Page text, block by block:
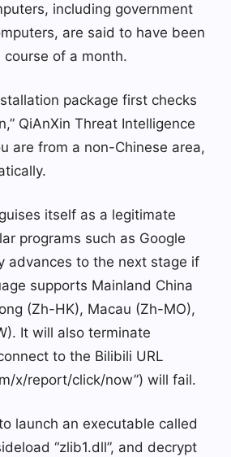
including government
are said to have been
of a month.
package first checks
QiAnXin Threat Intelligence
are from a non-Chinese area,
itself as a legitimate
programs such as Google
advances to the next stage if
supports Mainland China
(Zh-HK), Macau (Zh-MO),
It will also terminate
to the Bilibili URL
x/report/click/now”) will fail.
launch an executable called
“zlib1.dll”, and decrypt